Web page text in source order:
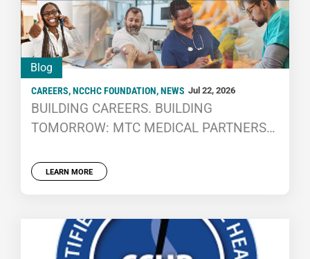
Blog
CAREERS,NCCHC FOUNDATION,NEWS Jul 22, 2026
BUILDING CAREERS. BUILDING
TOMORROW: MTC MEDICAL PARTNERS
CENTER
LEARN MORE